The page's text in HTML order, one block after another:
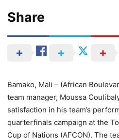
Share
Bamako, Mali – (African
team manager, Moussa
satisfaction in his team’s
quarterfinals campaign at the
Cup of Nations (AFCON). The